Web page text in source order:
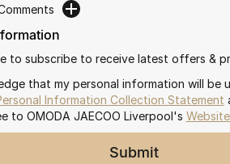
to subscribe to receive latest offers &
that my personal information will be
Information Collection Statement
to OMODA JAECOO Liverpool's
Submit